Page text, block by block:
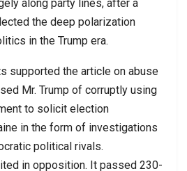
along party lines, after a
the deep polarization
in the Trump era.
supported the article on abuse
Mr. Trump of corruptly using
to solicit election
in the form of investigations
political rivals.
in opposition. It passed 230-